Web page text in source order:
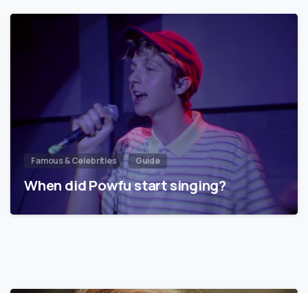
Famous & Celebrities Guide
When did Powfu start singing?